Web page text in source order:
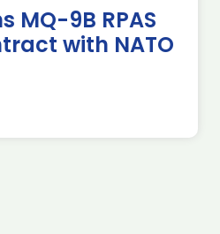
MQ-9B RPAS
with NATO